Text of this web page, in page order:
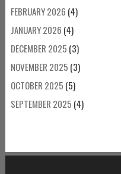
FEBRUARY 2026 (4)
JANUARY 2026 (4)
DECEMBER 2025 (3)
NOVEMBER 2025 (3)
OCTOBER 2025 (5)
SEPTEMBER 2025 (4)